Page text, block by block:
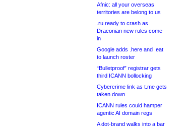
Afnic: all your overseas
territories are belong to us
.ru ready to crash as
Draconian new rules come
in
Google adds .here and .eat
to launch roster
“Bulletproof” registrar gets
third ICANN bollocking
Cybercrime link as t.me gets
taken down
ICANN rules could hamper
agentic AI domain regs
A dot-brand walks into a bar